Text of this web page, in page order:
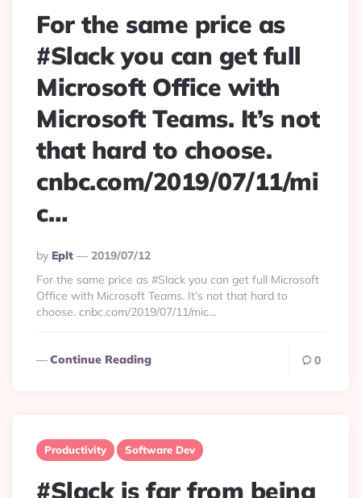
For the same price as
#Slack you can get full
Microsoft Office with
Microsoft Teams. It’s not
that hard to choose.
cnbc.com/2019/07/11/mi
c…
Posted
By
By Eplt
2019/07/12
For the same price as #Slack you can get full Microsoft
Office with Microsoft Teams. It’s not that hard to
choose. cnbc.com/2019/07/11/mic…
Continue Reading 0
Productivity Software Dev
#Slack is far from being